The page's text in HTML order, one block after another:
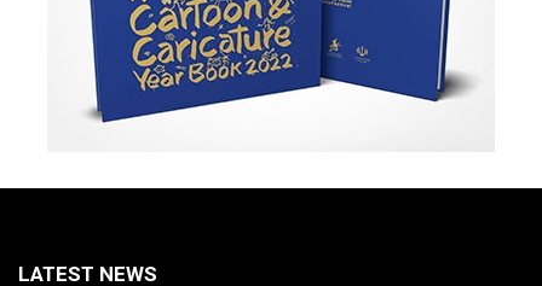
LATEST NEWS